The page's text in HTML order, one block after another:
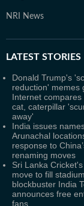
NRI News
LATEST STORIES
Donald Trump's
reduction' memes
Internet compares
cat, caterpillar
away'
India issues
Arunachal
response to
renaming moves
Sri Lanka
move to fill
blockbuster India
announces free
fans